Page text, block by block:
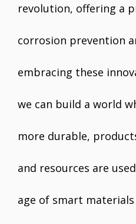
revolution, offering a
corrosion prevention
embracing these
we can build a world
more durable,
and resources are
age of smart